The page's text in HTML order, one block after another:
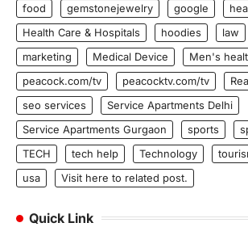
food
gemstonejewelry google
Health Care & Hospitals
hoodies law
marketing
Medical Device Men's
peacock.com/tv
peacocktv.com/tv
seo services
Service Apartments Delhi
Service Apartments Gurgaon
sports
TECH
tech help Technology
usa
Visit here to related post.
Quick Link